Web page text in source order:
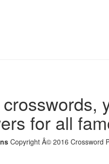
for all
Copyright Â© 2016 Crossword